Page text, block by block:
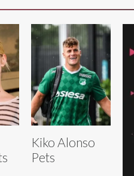
Kiko Alonso
Pets